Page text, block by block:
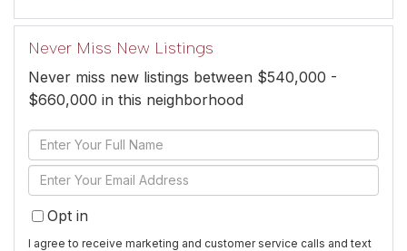
Never Miss New Listings
Never miss new listings between $540,000 -
$660,000 in this neighborhood
Enter
Full
Name
Enter
Your
EmailOpt in
I agree to receive marketing and customer service calls and text